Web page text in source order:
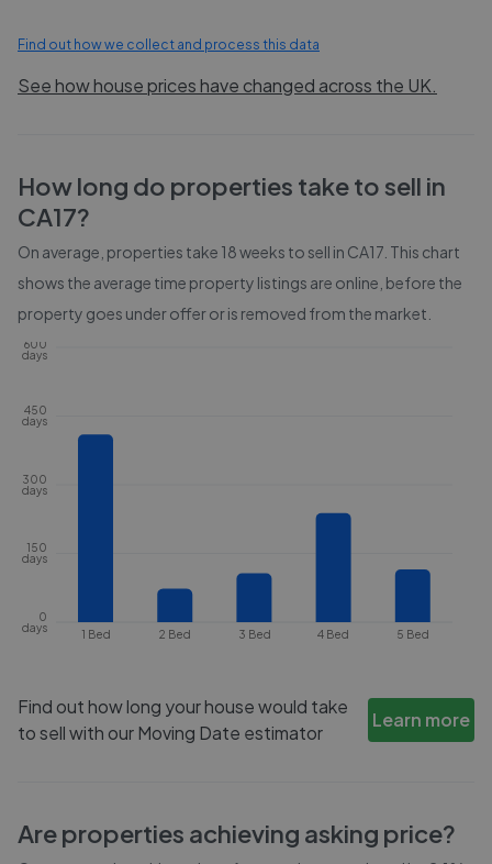
Find out how we collect and process this data
See how house prices have changed across the UK.
How long do properties take to sell in
CA17?
On average, properties take 18 weeks to sell in CA17 . This chart
shows the average time property listings are online, before the
property goes under offer or is removed from the market.
1 Bed 2 Bed 3 Bed 4 Bed 5 Bed
0
days
150
days
300
days
450
days
600
days
Find out how long your house would take
to sell with our Moving Date estimator
Learn more
Are properties achieving asking price?